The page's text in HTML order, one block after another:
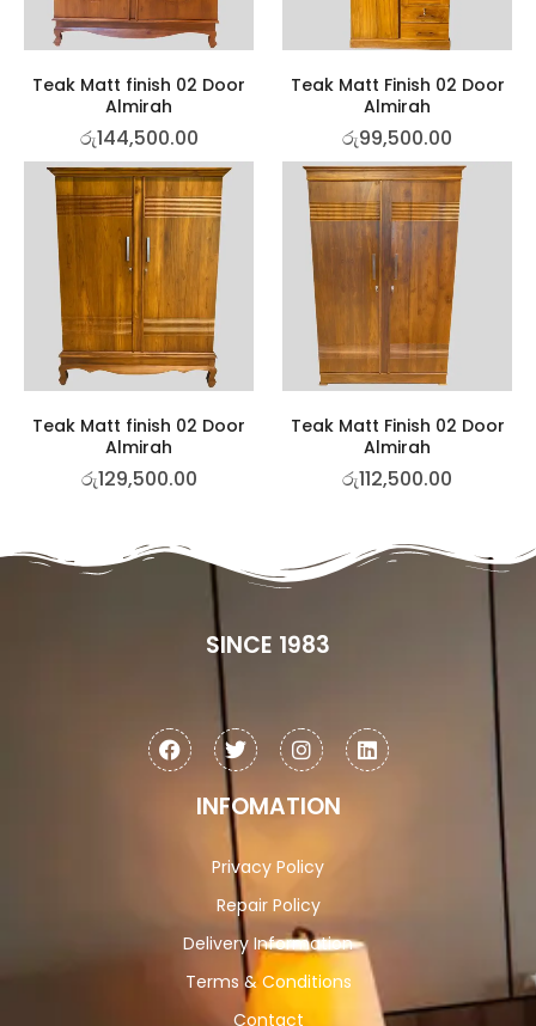
Teak Matt finish 02 Door
Almirah
රු144,500.00
Teak Matt Finish 02 Door
Almirah
රු99,500.00
Teak Matt finish 02 Door
Almirah
රු129,500.00
Teak Matt Finish 02 Door
Almirah
රු112,500.00
SINCE 1983
INFOMATION
Privacy Policy
Repair Policy
Delivery Information
Terms & Conditions
Contact